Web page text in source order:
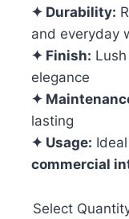
✦ Durability:
and everyday
✦ Finish:
elegance
✦
lasting
✦ Usage:
commercial
Select